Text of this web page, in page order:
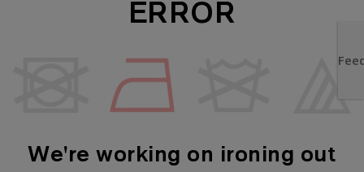
ERROR
We're working on ironing out